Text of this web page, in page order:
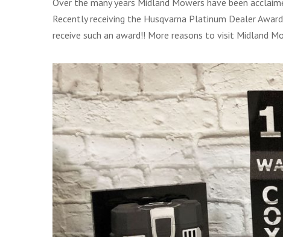
Over the many years Midland Mowers have been
Recently receiving the Husqvarna Platinum Dealer
receive such an award!! More reasons to visit Midland